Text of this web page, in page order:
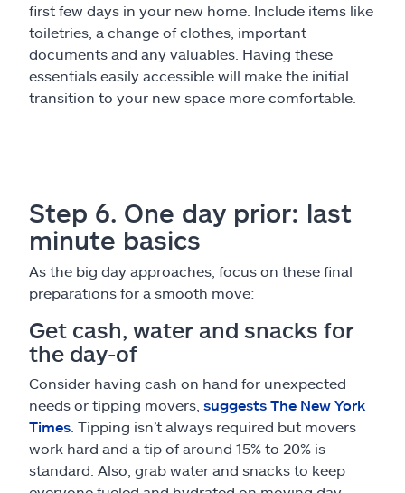
first few days in your new home. Include items like
toiletries, a change of clothes, important
documents and any valuables. Having these
essentials easily accessible will make the initial
transition to your new space more comfortable.
Step 6. One day prior: last
minute basics
As the big day approaches, focus on these final
preparations for a smooth move:
Get cash, water and snacks for
the day-of
Consider having cash on hand for unexpected
needs or tipping movers, suggests The New York
Times . Tipping isn’t always required but movers
work hard and a tip of around 15% to 20% is
standard. Also, grab water and snacks to keep